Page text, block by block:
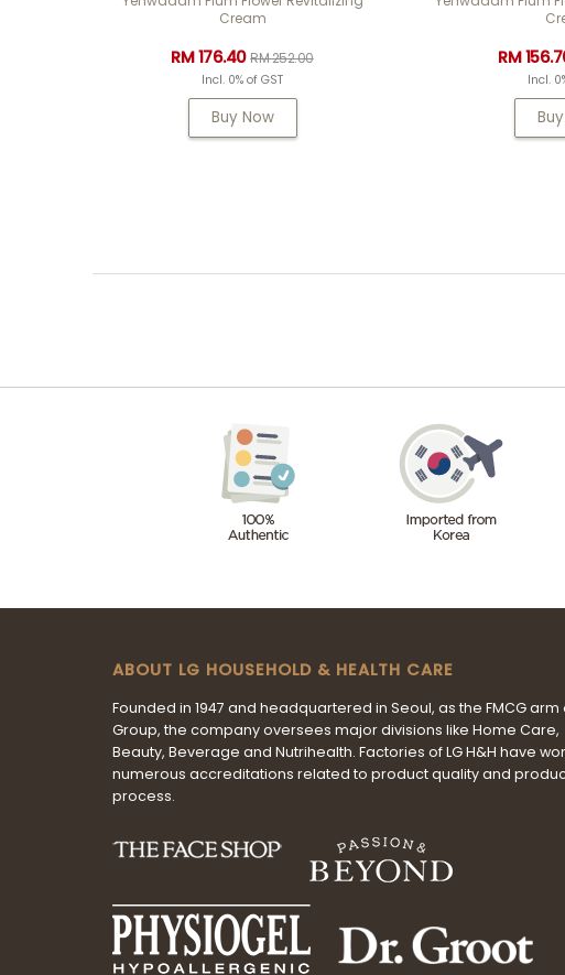
Cream
RM 176.40RM 252.00
Incl. 0% of GST
Buy Now
RM
Incl.
ABOUT LG HOUSEHOLD & HEALTH CARE
Founded in 1947 and headquartered in Seoul, as the FMCG arm
Group, the company oversees major divisions like Home Care,
Beauty, Beverage and Nutrihealth. Factories of LG H&H have
numerous accreditations related to product quality and
process.